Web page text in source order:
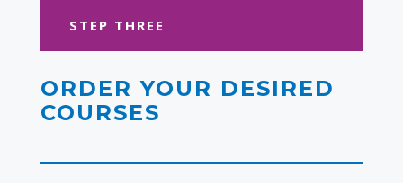
STEP THREE
ORDER YOUR DESIRED
COURSES